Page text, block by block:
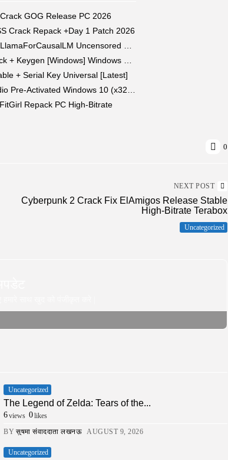
GOG Release PC 2026
Crack Repack +Day 1 Patch 2026
+ Serial Key Universal [Latest]
Repack PC High-Bitrate
0
NEXT POST
Cyberpunk 2 Crack Fix ElAmigos Release Stable
High-Bitrate Terabox
Uncategorized
Uncategorized
The Legend of Zelda: Tears of the...
6views 0likes
BY सुषमा संवाददाता लखनऊ AUGUST 9, 2026
Uncategorized